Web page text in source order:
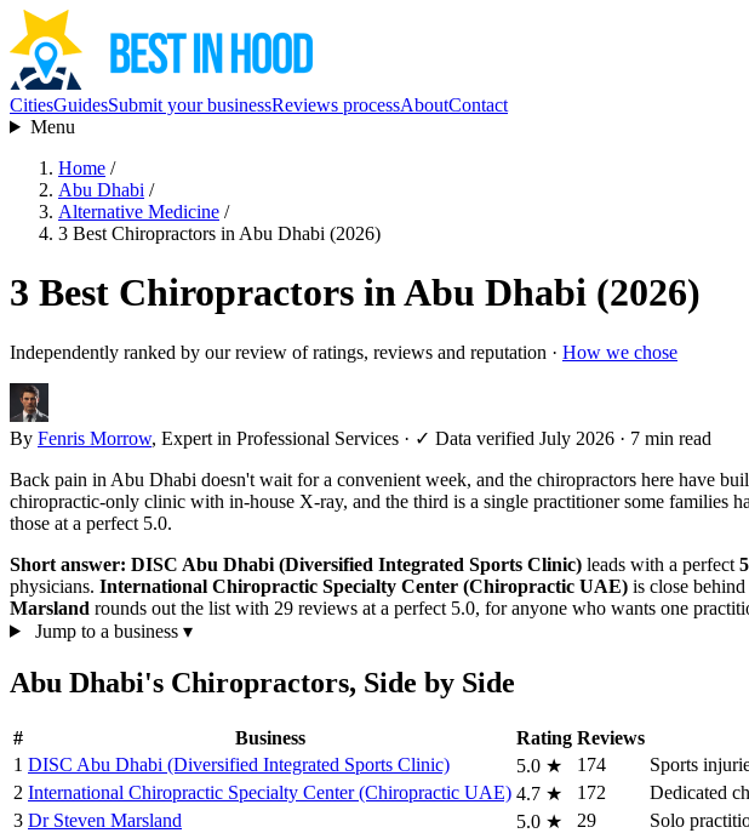
CitiesGuidesSubmit your businessReviews processAboutContact
Menu
Home /
Abu Dhabi /
Alternative Medicine /
3 Best Chiropractors in Abu Dhabi (2026)
3 Best Chiropractors in Abu Dhabi (2026)
Independently ranked by our review of ratings, reviews and reputation · How we chose
By Fenris Morrow, Expert in Professional Services · ✓ Data verified July 2026 · 7 min read
Back pain in Abu Dhabi doesn't wait for a convenient week, and the chiropractors here have
chiropractic-only clinic with in-house X-ray, and the third is a single practitioner some families
those at a perfect 5.0.
Short answer: DISC Abu Dhabi (Diversified Integrated Sports Clinic) leads with a perfect
physicians. International Chiropractic Specialty Center (Chiropractic UAE) is close
Marsland rounds out the list with 29 reviews at a perfect 5.0, for anyone who wants one
Jump to a business ▾
Abu Dhabi's Chiropractors, Side by Side
# Business Rating Reviews
1 DISC Abu Dhabi (Diversified Integrated Sports Clinic) 5.0 ★ 174 Sports
2 International Chiropractic Specialty Center (Chiropractic UAE) 4.7 ★ 172 Dedicated
3 Dr Steven Marsland 5.0 ★ 29 Solo